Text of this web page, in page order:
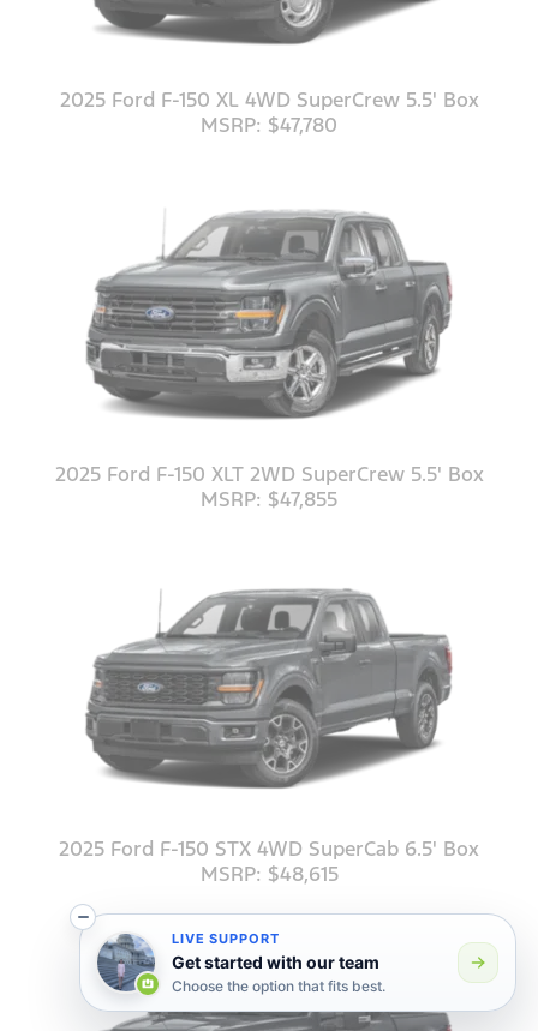
2025 Ford F-150 XL 4WD SuperCrew 5.5' Box
MSRP: $47,780
2025 Ford F-150 XLT 2WD SuperCrew 5.5' Box
MSRP: $47,855
2025 Ford F-150 STX 4WD SuperCab 6.5' Box
MSRP: $48,615
LIVE SUPPORT
Get started with our team
Choose the option that fits best.